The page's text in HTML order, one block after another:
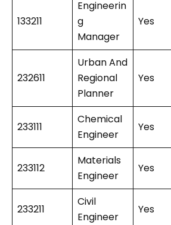
133211
Engineerin
g
Manager
Yes
232611
Urban And
Regional
Planner
Yes
233111
Chemical
Engineer
Yes
233112
Materials
Engineer
Yes
233211
Civil
Engineer
Yes